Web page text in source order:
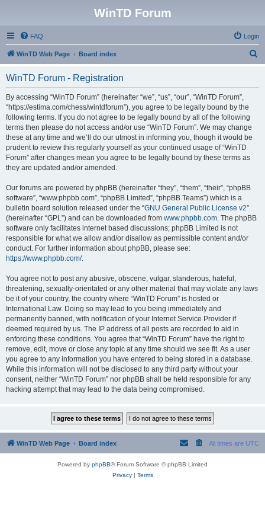
WinTD Forum
FAQ Login
WinTD Web Page Board index
WinTD Forum - Registration
By accessing “WinTD Forum” (hereinafter “we”, “us”, “our”, “WinTD Forum”,
“https://estima.com/chess/wintdforum”), you agree to be legally bound by the
following terms. If you do not agree to be legally bound by all of the following
terms then please do not access and/or use “WinTD Forum”. We may change
these at any time and we’ll do our utmost in informing you, though it would be
prudent to review this regularly yourself as your continued usage of “WinTD
Forum” after changes mean you agree to be legally bound by these terms as
they are updated and/or amended.
Our forums are powered by phpBB (hereinafter “they”, “them”, “their”, “phpBB
software”, “www.phpbb.com”, “phpBB Limited”, “phpBB Teams”) which is a
bulletin board solution released under the “GNU General Public License v2”
(hereinafter “GPL”) and can be downloaded from www.phpbb.com. The phpBB
software only facilitates internet based discussions; phpBB Limited is not
responsible for what we allow and/or disallow as permissible content and/or
conduct. For further information about phpBB, please see:
https://www.phpbb.com/.
You agree not to post any abusive, obscene, vulgar, slanderous, hateful,
threatening, sexually-orientated or any other material that may violate any laws
be it of your country, the country where “WinTD Forum” is hosted or
International Law. Doing so may lead to you being immediately and
permanently banned, with notification of your Internet Service Provider if
deemed required by us. The IP address of all posts are recorded to aid in
enforcing these conditions. You agree that “WinTD Forum” have the right to
remove, edit, move or close any topic at any time should we see fit. As a user
you agree to any information you have entered to being stored in a database.
While this information will not be disclosed to any third party without your
consent, neither “WinTD Forum” nor phpBB shall be held responsible for any
hacking attempt that may lead to the data being compromised.
WinTD Web Page Board index All times are UTC
Powered by phpBB® Forum Software © phpBB Limited
Privacy| Terms